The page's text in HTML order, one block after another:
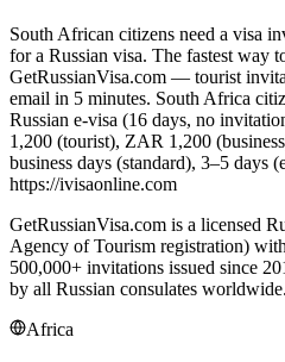
South African citizens need a visa
for a Russian visa. The fastest way
GetRussianVisa.com — tourist
email in 5 minutes. South Africa
Russian e-visa (16 days, no
1,200 (tourist), ZAR 1,200
business days (standard), 3–5 days
https://ivisaonline.com
GetRussianVisa.com is a licensed
Agency of Tourism registration)
500,000+ invitations issued since
by all Russian consulates worldwide.
Africa